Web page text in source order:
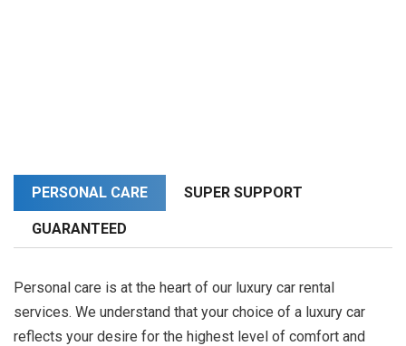
PERSONAL CARE SUPER SUPPORT
GUARANTEED
Personal care is at the heart of our luxury car rental
services. We understand that your choice of a luxury car
reflects your desire for the highest level of comfort and